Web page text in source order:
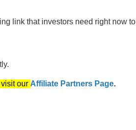
link that investors need right now to
our Affiliate Partners Page.